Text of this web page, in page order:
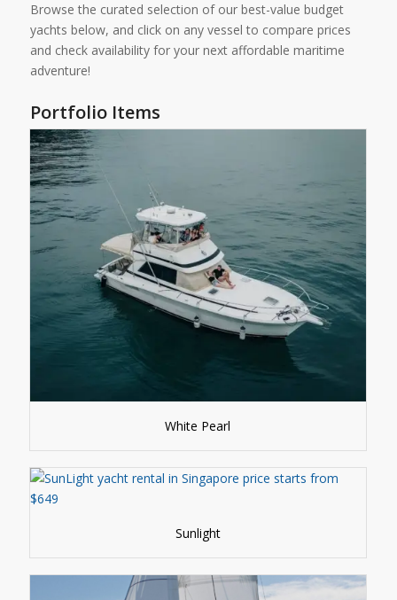
Browse the curated selection of our best-value budget
yachts below, and click on any vessel to compare prices
and check availability for your next affordable maritime
adventure!
Portfolio Items
White Pearl
Sunlight